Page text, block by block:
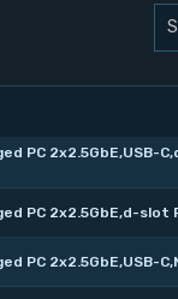
PC 2x2.5GbE,USB-
PC 2x2.5GbE,d-slot
PC 2x2.5GbE,USB-